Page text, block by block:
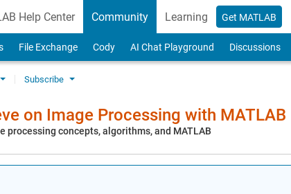
Help Center Community Learning Get MATLAB
File Exchange Cody AI Chat Playground Discussions
Subscribe
on Image Processing with MATLAB
processing concepts, algorithms, and MATLAB